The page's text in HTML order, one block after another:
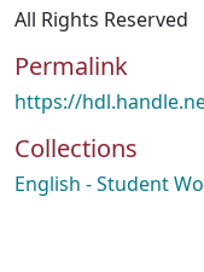
All Rights Reserved
Permalink
https://
Collections
English - Student